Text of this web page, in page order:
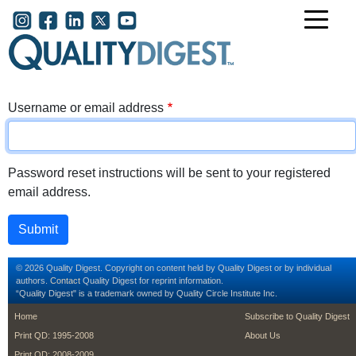
Skip to main content
User account menu
Username or email address
Password reset instructions will be sent to your registered
email address.
© 2026 Quality Digest. Copyright on content held by Quality Digest or by individual
authors. Contact Quality Digest for reprint information.
“Quality Digest" is a trademark owned by Quality Circle Institute Inc.
footer
Home
Print QD: 1995-2008
footer second
Subscribe to Quality Digest
About Us